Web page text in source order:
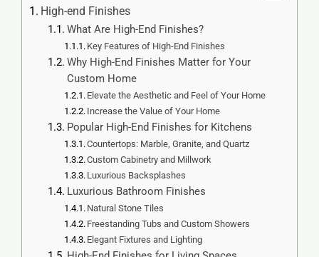
High-end Finishes
What Are High-End Finishes?
Key Features of High-End Finishes
Why High-End Finishes Matter for Your
Custom Home
Elevate the Aesthetic and Feel of Your Home
Increase the Value of Your Home
Popular High-End Finishes for Kitchens
Countertops: Marble, Granite, and Quartz
Custom Cabinetry and Millwork
Luxurious Backsplashes
Luxurious Bathroom Finishes
Natural Stone Tiles
Freestanding Tubs and Custom Showers
Elegant Fixtures and Lighting